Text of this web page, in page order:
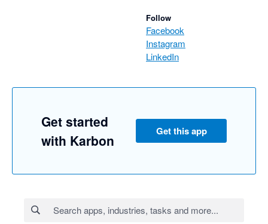
Follow
Facebook
Instagram
LinkedIn
Get started
with Karbon
Get this app